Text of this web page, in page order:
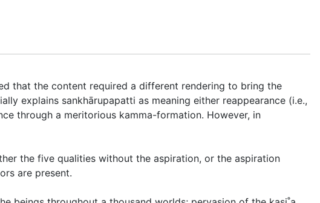
that the content required a different rendering to bring the
explains sankhārupapatti as meaning either reappearance (i.e.,
through a meritorious kamma-formation. However, in
the five qualities without the aspiration, or the aspiration
are present.